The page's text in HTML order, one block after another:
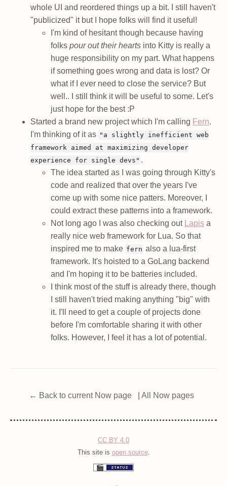
whole UI and reordered things up a bit. I still haven't
"publicized" it but I hope folks will find it useful!
I'm kind of hesitant though because having
folks pour out their hearts into Kitty is really a
huge responsibility on my part. What happens
if something goes wrong and data is lost? Or
what if I ever need to close the service? But
well.. I still think it will be useful to some. Let's
just hope for the best :P
Started a brand new project which I'm calling Fern.
I'm thinking of it as "a slightly inefficient web
framework aimed at maximizing developer
experience for single devs" .
The idea started as I was going through Kitty's
code and realized that over the years I've
come up with some nice patters. Moreover, I
could extract these patterns into a framework.
Not long ago I was also checking out Lapis a
really nice web framework for Lua. So that
inspired me to make fern also a lua-first
framework. It's hoisted to a GoLang backend
and I'm hoping it to be batteries included.
I think most of the stuff is already there, though
I still haven't tried making anything "big" with
it. I'll need to get a couple of projects done
before I'm comfortable sharing it with other
folks. However, I feel it has a lot of potential.
← Back to current Now page All Now pages
CC BY 4.0
This site is open source.